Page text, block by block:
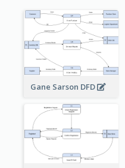
Gane Sarson DFD